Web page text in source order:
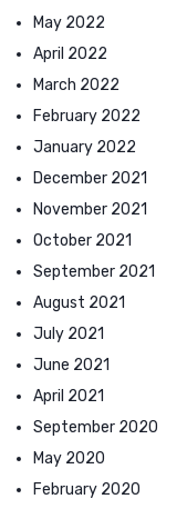
May 2022
April 2022
March 2022
February 2022
January 2022
December 2021
November 2021
October 2021
September 2021
August 2021
July 2021
June 2021
April 2021
September 2020
May 2020
February 2020